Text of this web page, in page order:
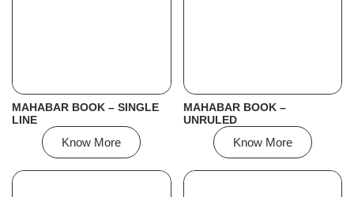
MAHABAR BOOK – SINGLE
LINE
Know More
MAHABAR BOOK –
UNRULED
Know More